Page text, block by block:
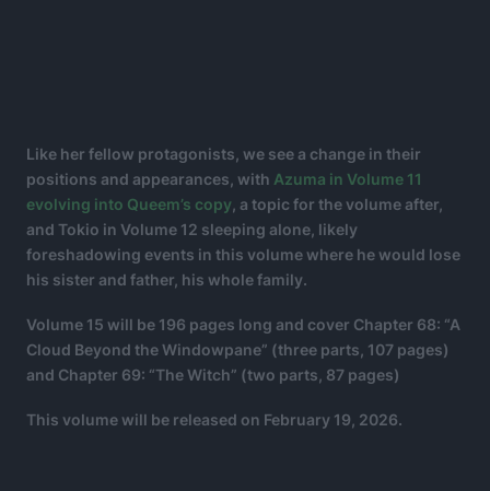
Like her fellow protagonists, we see a change in their
positions and appearances, with Azuma in Volume 11
evolving into Queem’s copy , a topic for the volume after,
and Tokio in Volume 12 sleeping alone, likely
foreshadowing events in this volume where he would lose
his sister and father, his whole family.
Volume 15 will be 196 pages long and cover Chapter 68: “A
Cloud Beyond the Windowpane” (three parts, 107 pages)
and Chapter 69: “The Witch” (two parts, 87 pages)
This volume will be released on February 19, 2026.